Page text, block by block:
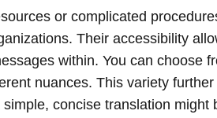
or complicated
Their accessibility
within. You can choose
nuances. This variety
concise translation